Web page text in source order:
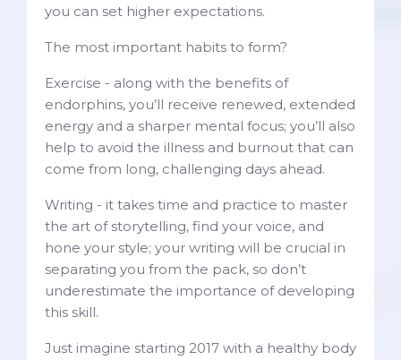
you can set higher expectations.
The most important habits to form?
Exercise - along with the benefits of
endorphins, you’ll receive renewed, extended
energy and a sharper mental focus; you’ll also
help to avoid the illness and burnout that can
come from long, challenging days ahead.
Writing - it takes time and practice to master
the art of storytelling, find your voice, and
hone your style; your writing will be crucial in
separating you from the pack, so don’t
underestimate the importance of developing
this skill.
Just imagine starting 2017 with a healthy body